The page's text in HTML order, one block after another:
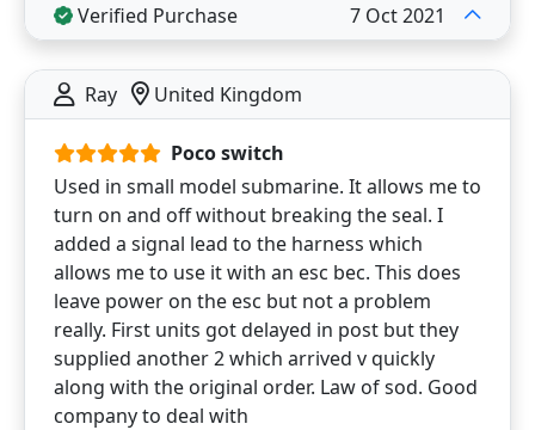
Verified Purchase 7 Oct 2021
Ray United Kingdom
Poco switch
Used in small model submarine. It allows me to
turn on and off without breaking the seal. I
added a signal lead to the harness which
allows me to use it with an esc bec. This does
leave power on the esc but not a problem
really. First units got delayed in post but they
supplied another 2 which arrived v quickly
along with the original order. Law of sod. Good
company to deal with